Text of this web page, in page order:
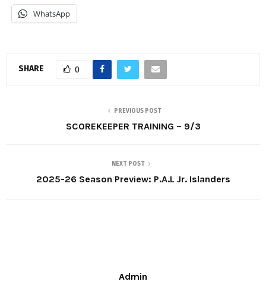
WhatsApp
SHARE 0
PREVIOUS POST
SCOREKEEPER TRAINING – 9/3
NEXT POST
2025-26 Season Preview: P.A.L Jr. Islanders
Admin